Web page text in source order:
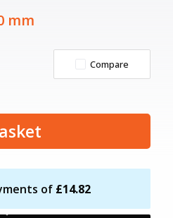
mm
Compare
of £14.82